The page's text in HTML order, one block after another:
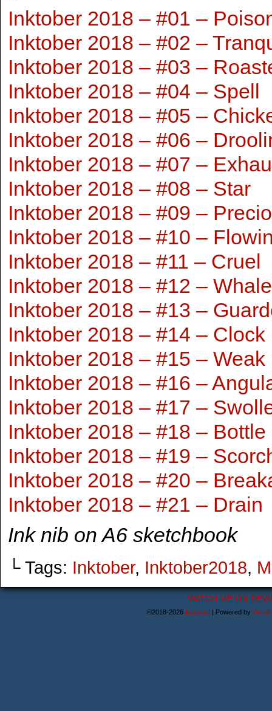
Inktober 2018 – #01 –
Inktober 2018 – #02 –
Inktober 2018 – #03 –
Inktober 2018 – #04 – Spell
Inktober 2018 – #05 –
Inktober 2018 – #06 –
Inktober 2018 – #07 –
Inktober 2018 – #08 – Star
Inktober 2018 – #09 –
Inktober 2018 – #10 –
Inktober 2018 – #11 – Cruel
Inktober 2018 – #12 – Whale
Inktober 2018 – #13 –
Inktober 2018 – #14 – Clock
Inktober 2018 – #15 – Weak
Inktober 2018 – #16 –
Inktober 2018 – #17 –
Inktober 2018 – #18 – Bottle
Inktober 2018 – #19 –
Inktober 2018 – #20 –
Inktober 2018 – #21 – Drain
Ink nib on A6 sketchbook
└ Tags: Inktober, Inktober2018,
WATCH ME ON
©2018-2026Astanael | Powered by